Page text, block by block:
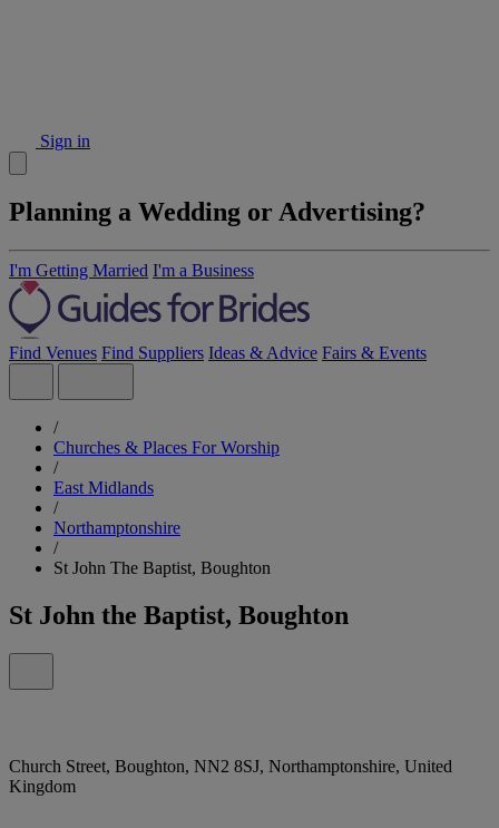
Sign in
Planning a Wedding or Advertising?
I'm Getting Married I'm a Business
Find Venues Find Suppliers Ideas & Advice Fairs & Events
/
Churches & Places For Worship
/
East Midlands
/
Northamptonshire
/
St John The Baptist, Boughton
St John the Baptist, Boughton
Church Street, Boughton, NN2 8SJ, Northamptonshire, United
Kingdom